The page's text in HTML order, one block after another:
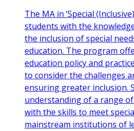
The MA in ‘Special
students with the
the inclusion of special
education. The program
education policy and
to consider the challenges
ensuring greater inclusion.
understanding of a range
with the skills to meet
mainstream institutions of